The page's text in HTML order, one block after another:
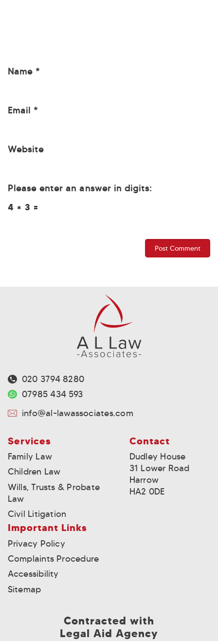
Name *
Email *
Website
Please enter an answer in digits:
4 × 3 =
Services
Family Law
Children Law
Wills, Trusts & Probate
Law
Civil Litigation
Important Links
Privacy Policy
Complaints Procedure
Accessibility
Sitemap
Contact
Dudley House
31 Lower Road
Harrow
HA2 0DE
020 3794 8280
07985 434 593
info@al-lawassociates.com
Contracted with
Legal Aid Agency